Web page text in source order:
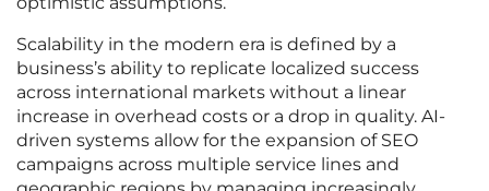
Scalability in the modern era is defined by a
business’s ability to replicate localized success
across international markets without a linear
increase in overhead costs or a drop in quality. AI-
driven systems allow for the expansion of SEO
campaigns across multiple service lines and